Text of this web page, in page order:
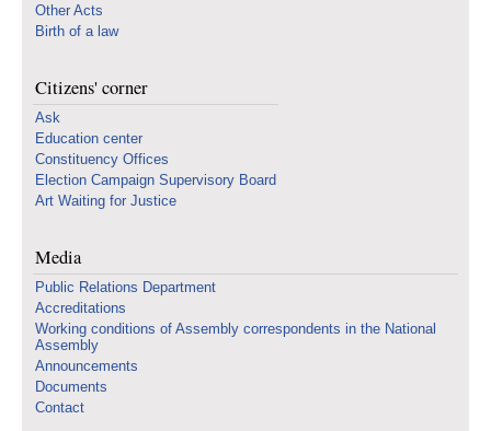
Other Acts
Birth of a law
Citizens' corner
Ask
Education center
Constituency Offices
Election Campaign Supervisory Board
Art Waiting for Justice
Media
Public Relations Department
Accreditations
Working conditions of Assembly correspondents in the National
Assembly
Announcements
Documents
Contact